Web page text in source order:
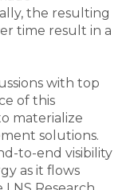
the resulting
time result in a
with top
of this
materialize
solutions.
to-end visibility
as it flows